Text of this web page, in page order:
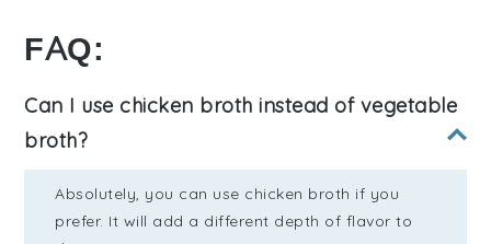
FAQ:
Can I use chicken broth instead of vegetable
broth?
Absolutely, you can use chicken broth if you
prefer. It will add a different depth of flavor to